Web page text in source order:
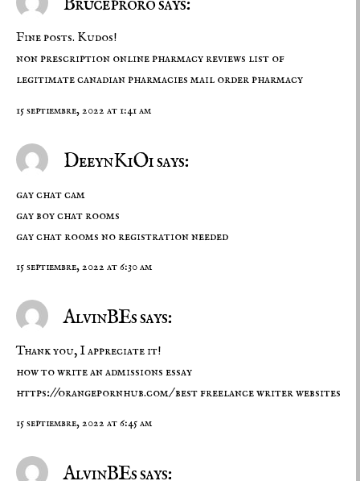
Fine posts. Kudos!
non prescription online pharmacy reviews list of
legitimate canadian pharmacies mail order pharmacy
15 septiembre, 2022 at 1:41 am
DeeynKiOi says:
gay chat cam
gay boy chat rooms
gay chat rooms no registration needed
15 septiembre, 2022 at 6:30 am
AlvinBEs says:
Thank you, I appreciate it!
how to write an admissions essay
https://orangepornhub.com/best freelance writer websites
15 septiembre, 2022 at 6:45 am
AlvinBEs says: